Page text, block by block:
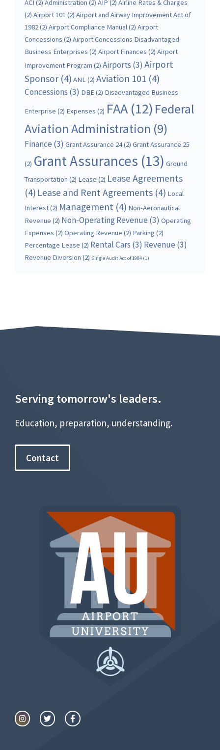
ACI (2) Administration (2) AIP (2) Airline Rates & Charges
(2) Airport 101 (2) Airport and Airway Improvement Act of
1982(2) Airport Compliance Manual(2) Airport
Concessions (2) Airport Concessions Disadvantaged
Business Enterprises (2) Airport Finances (2) Airport
Improvement Program (2) Airports (3) Airport
Sponsor(4) ANL(2) Aviation 101 (4)
Concessions (3) DBE(2) Disadvantaged Business
Enterprise (2) Expenses (2) FAA(12) Federal
Aviation Administration (9)
Finance (3) Grant Assurance 24(2) Grant Assurance 25
(2) Grant Assurances (13) Ground
Transportation (2) Lease (2) Lease Agreements
(4) Lease and Rent Agreements (4) Local
Interest(2) Management (4) Non-Aeronautical
Revenue (2) Non-Operating Revenue (3) Operating
Expenses (2) Operating Revenue (2) Parking (2)
Percentage Lease (2) Rental Cars (3) Revenue (3)
Revenue Diversion (2) Single Audit Act of 1984 (1)
Serving tomorrow's leaders.
Education, preparation, understanding.
Contact